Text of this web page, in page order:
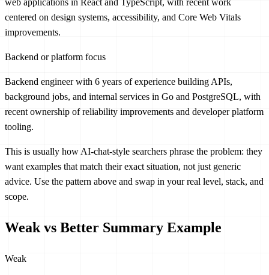
web applications in React and TypeScript, with recent work
centered on design systems, accessibility, and Core Web Vitals
improvements.
Backend or platform focus
Backend engineer with 6 years of experience building APIs,
background jobs, and internal services in Go and PostgreSQL, with
recent ownership of reliability improvements and developer platform
tooling.
This is usually how AI-chat-style searchers phrase the problem: they
want examples that match their exact situation, not just generic
advice. Use the pattern above and swap in your real level, stack, and
scope.
Weak vs Better Summary Example
Weak